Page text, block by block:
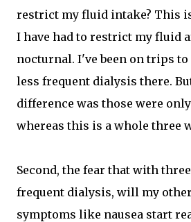
restrict my fluid intake? This
I have had to restrict my fluid
nocturnal. I've been on trips to
less frequent dialysis there.
difference was those were
whereas this is a whole three
Second, the fear that with
frequent dialysis, will my
symptoms like nausea start